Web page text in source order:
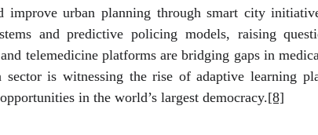
improve urban planning through smart city
and predictive policing models, raising
telemedicine platforms are bridging gaps in
sector is witnessing the rise of adaptive learning
in the world’s largest democracy.[8]